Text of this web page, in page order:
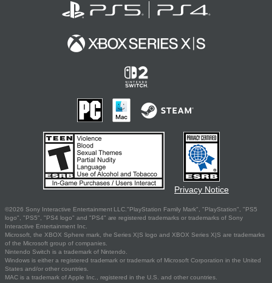
Privacy Notice
©2026 Sony Interactive Entertainment LLC."PlayStation Family Mark", "PlayStation", "PS5
logo", "PS5", "PS4 logo" and "PS4" are registered trademarks or trademarks of Sony
Interactive Entertainment Inc.
Microsoft, the XBOX Sphere mark, the Series X|S logo and XBOX Series X|S are trademarks
of the Microsoft group of companies.
Nintendo Switch is a trademark of Nintendo.
Windows is either a registered trademark or trademark of Microsoft Corporation in the United
States and/or other countries.
MAC is a trademark of Apple Inc., registered in the U.S. and other countries.